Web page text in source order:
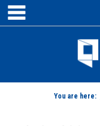
Skip
content
You are here: